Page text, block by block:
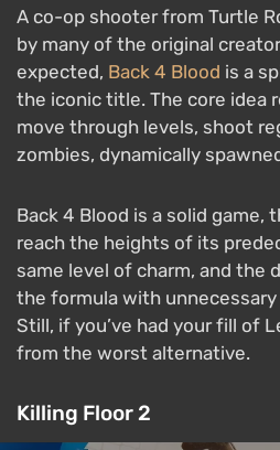
A co-op shooter from Turtle
by many of the original
expected, Back 4 Blood is a
the iconic title. The core idea
move through levels, shoot
zombies, dynamically
Back 4 Blood is a solid game,
reach the heights of its
same level of charm, and the
the formula with
Still, if you’ve had your fill of
from the worst alternative.
Killing Floor 2